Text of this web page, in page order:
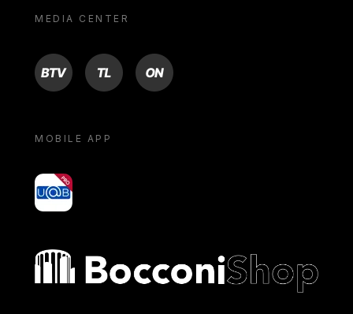
MEDIA CENTER
BTV TL ON
MOBILE APP
yoU@B
Bocconi shop